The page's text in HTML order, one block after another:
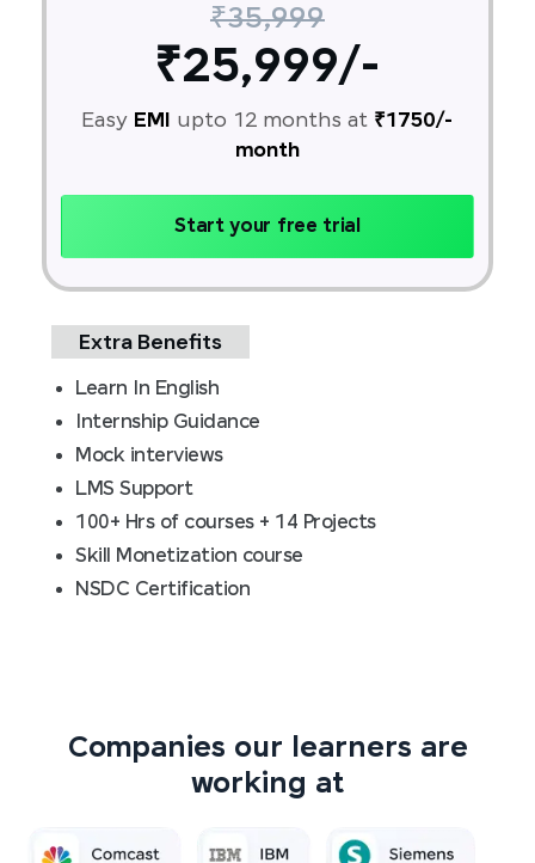
₹35,999
₹25,999/-
Easy EMI upto 12 months at ₹1750/-
month
Start your free trial
Extra Benefits
Learn In English
Internship Guidance
Mock interviews
LMS Support
100+ Hrs of courses + 14 Projects
Skill Monetization course
NSDC Certification
Companies our learners are
working at